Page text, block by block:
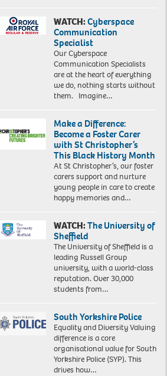
WATCH:Cyberspace
Communication
Specialist
Our Cyberspace
Communication Specialists
are at the heart of everything
we do, nothing starts without
them. Imagine…
Make a Difference:
Become a Foster Carer
with St Christopher’s
This Black History Month
At St Christopher’s, our foster
carers support and nurture
young people in care to create
happy memories and…
WATCH:The University of
Sheffield
The University of Sheffield is a
leading Russell Group
university, with a world-class
reputation. Over 30,000
students from…
South Yorkshire Police
Equality and Diversity Valuing
difference is a core
organisational value for South
Yorkshire Police (SYP). This
drives how…